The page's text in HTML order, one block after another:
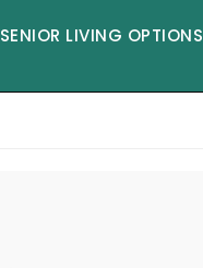
SENIOR LIVING OPTIONS